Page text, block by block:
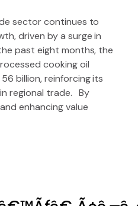
sector continues to
driven by a surge in
past eight months, the
cooking oil
billion, reinforcing its
regional trade. By
enhancing value